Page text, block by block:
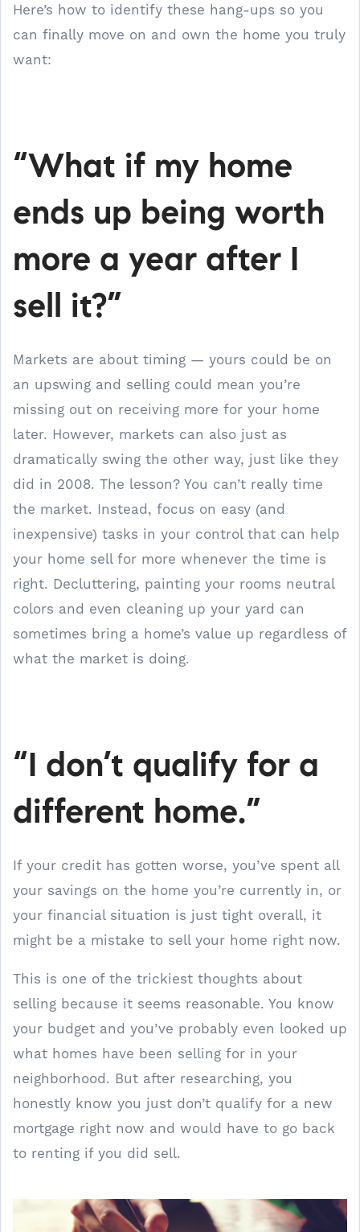
Here’s how to identify these hang-ups so you
can finally move on and own the home you truly
want:
“What if my home
ends up being worth
more a year after I
sell it?”
Markets are about timing — yours could be on
an upswing and selling could mean you’re
missing out on receiving more for your home
later. However, markets can also just as
dramatically swing the other way, just like they
did in 2008. The lesson? You can’t really time
the market. Instead, focus on easy (and
inexpensive) tasks in your control that can help
your home sell for more whenever the time is
right. Decluttering, painting your rooms neutral
colors and even cleaning up your yard can
sometimes bring a home’s value up regardless of
what the market is doing.
“I don’t qualify for a
different home.”
If your credit has gotten worse, you’ve spent all
your savings on the home you’re currently in, or
your financial situation is just tight overall, it
might be a mistake to sell your home right now.
This is one of the trickiest thoughts about
selling because it seems reasonable. You know
your budget and you’ve probably even looked up
what homes have been selling for in your
neighborhood. But after researching, you
honestly know you just don’t qualify for a new
mortgage right now and would have to go back
to renting if you did sell.